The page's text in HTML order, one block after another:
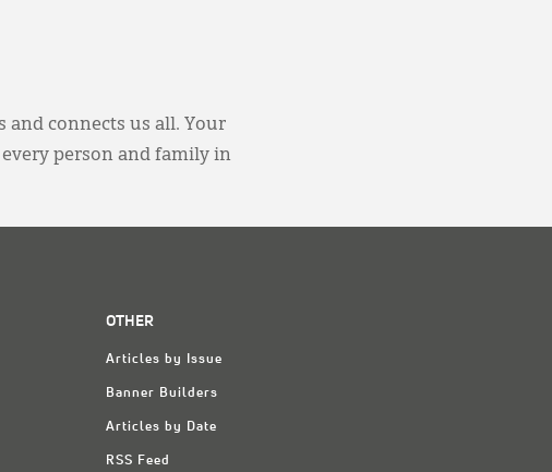
and connects us all. Your
person and family in
OTHER
Articles by Issue
Banner Builders
Articles by Date
RSS Feed